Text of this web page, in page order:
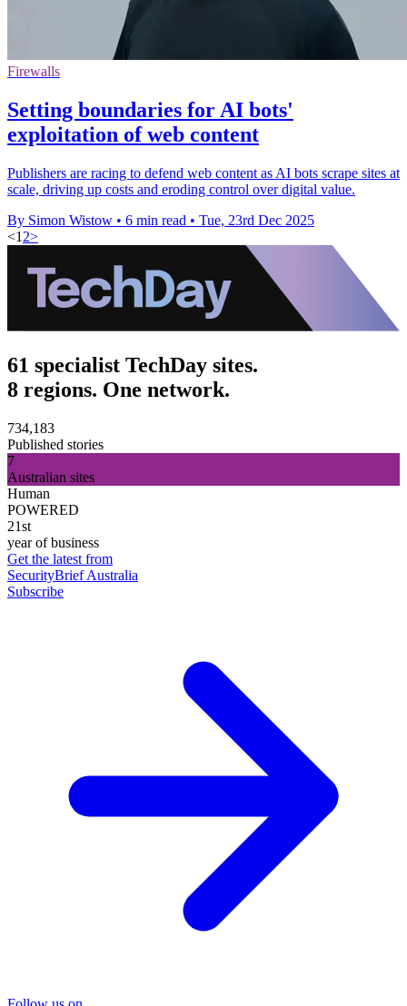
Firewalls
Setting boundaries for AI bots'
exploitation of web content
Publishers are racing to defend web content as AI bots scrape sites at
scale, driving up costs and eroding control over digital value.
By Simon Wistow • 6 min read • Tue, 23rd Dec 2025
<1 2>
61 specialist TechDay sites.
8 regions. One network.
734,183
Published stories
7
Australian sites
Human
POWERED
21st
year of business
Get the latest from
SecurityBrief Australia
Subscribe